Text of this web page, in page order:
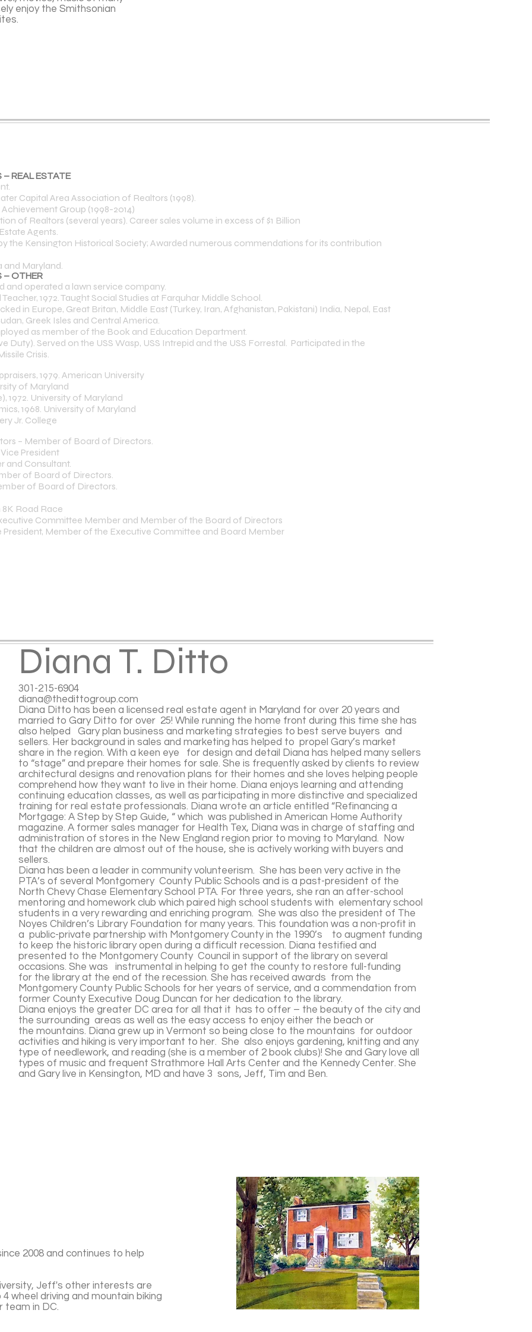
enjoy the Smithsonian
– REAL ESTATE
Capital Area Association of Realtors (1998).
Group (1998-2014)
of Realtors (several years). Career sales volume in excess of $1 Billion
Agents.
the Kensington Historical Society; Awarded numerous commendations for its contribution
and Maryland.
– OTHER
and operated a lawn service company.
1972. Taught Social Studies at Farquhar Middle School.
in Europe, Great Britan, Middle East (Turkey, Iran, Afghanistan, Pakistani) India, Nepal, East
Greek Isles and Central America.
as member of the Book and Education Department.
Duty). Served on the USS Wasp, USS Intrepid and the USS Forrestal. Participated in the
Crisis.
1979. American University
of Maryland
1972. University of Maryland
1968. University of Maryland
Jr. College
– Member of Board of Directors.
President
and Consultant.
of Board of Directors.
of Board of Directors.
Road Race
Committee Member and Member of the Board of Directors
President, Member of the Executive Committee and Board Member
Diana T. Ditto
301-215-6904
diana@thedittogroup.com
Diana Ditto has been a licensed real estate agent in Maryland for over 20 years and
married to Gary Ditto for over 25! While running the home front during this time she has
also helped Gary plan business and marketing strategies to best serve buyers and
sellers. Her background in sales and marketing has helped to propel Gary’s market
share in the region. With a keen eye for design and detail Diana has helped many sellers
to “stage” and prepare their homes for sale. She is frequently asked by clients to review
architectural designs and renovation plans for their homes and she loves helping people
comprehend how they want to live in their home. Diana enjoys learning and attending
continuing education classes, as well as participating in more distinctive and specialized
training for real estate professionals. Diana wrote an article entitled “Refinancing a
Mortgage: A Step by Step Guide, “ which was published in American Home Authority
magazine. A former sales manager for Health Tex, Diana was in charge of staffing and
administration of stores in the New England region prior to moving to Maryland. Now
that the children are almost out of the house, she is actively working with buyers and
sellers.
Diana has been a leader in community volunteerism. She has been very active in the
PTA’s of several Montgomery County Public Schools and is a past-president of the
North Chevy Chase Elementary School PTA. For three years, she ran an after-school
mentoring and homework club which paired high school students with elementary school
students in a very rewarding and enriching program. She was also the president of The
Noyes Children’s Library Foundation for many years. This foundation was a non-profit in
a public-private partnership with Montgomery County in the 1990’s to augment funding
to keep the historic library open during a difficult recession. Diana testified and
presented to the Montgomery County Council in support of the library on several
occasions. She was instrumental in helping to get the county to restore full-funding
for the library at the end of the recession. She has received awards from the
Montgomery County Public Schools for her years of service, and a commendation from
former County Executive Doug Duncan for her dedication to the library.
Diana enjoys the greater DC area for all that it has to offer – the beauty of the city and
the surrounding areas as well as the easy access to enjoy either the beach or
the mountains. Diana grew up in Vermont so being close to the mountains for outdoor
activities and hiking is very important to her. She also enjoys gardening, knitting and any
type of needlework, and reading (she is a member of 2 book clubs)! She and Gary love all
types of music and frequent Strathmore Hall Arts Center and the Kennedy Center. She
and Gary live in Kensington, MD and have 3 sons, Jeff, Tim and Ben.
2008 and continues to help
Jeff's other interests are
wheel driving and mountain biking
team in DC.